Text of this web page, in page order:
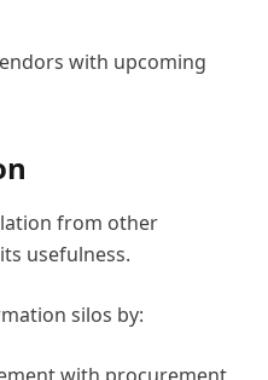
with upcoming
from other
usefulness.
silos by: